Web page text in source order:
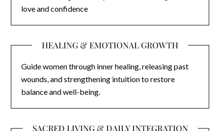
love and confidence
HEALING & EMOTIONAL GROWTH
Guide women through inner healing, releasing past
wounds, and strengthening intuition to restore
balance and well-being.
SACRED LIVING & DAILY INTEGRATION